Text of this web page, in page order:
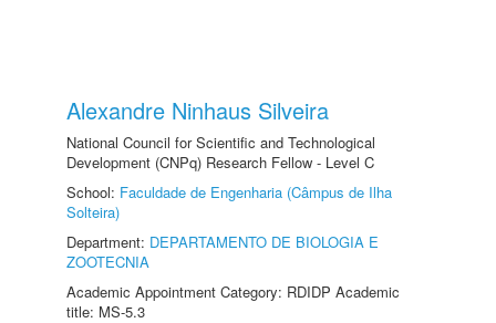
Alexandre Ninhaus Silveira
National Council for Scientific and Technological
Development (CNPq) Research Fellow - Level C
School: Faculdade de Engenharia (Câmpus de Ilha
Solteira)
Department: DEPARTAMENTO DE BIOLOGIA E
ZOOTECNIA
Academic Appointment Category: RDIDP Academic
title: MS-5.3